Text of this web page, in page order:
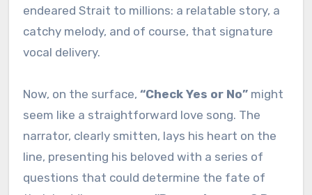
endeared Strait to millions: a relatable story, a
catchy melody, and of course, that signature
vocal delivery.
Now, on the surface, “Check Yes or No”might
seem like a straightforward love song. The
narrator, clearly smitten, lays his heart on the
line, presenting his beloved with a series of
questions that could determine the fate of